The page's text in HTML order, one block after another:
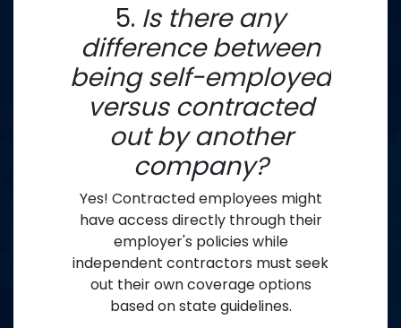
5. Is there any
difference between
being self-employed
versus contracted
out by another
company?
Yes! Contracted employees might
have access directly through their
employer's policies while
independent contractors must seek
out their own coverage options
based on state guidelines.